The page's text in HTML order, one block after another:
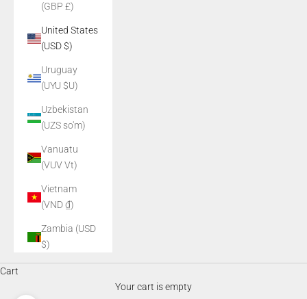
(GBP £)
United States
(USD $)
Uruguay
(UYU $U)
Uzbekistan
(UZS so'm)
Vanuatu
(VUV Vt)
Vietnam
(VND ₫)
Zambia (USD
$)
Cart
Your cart is empty